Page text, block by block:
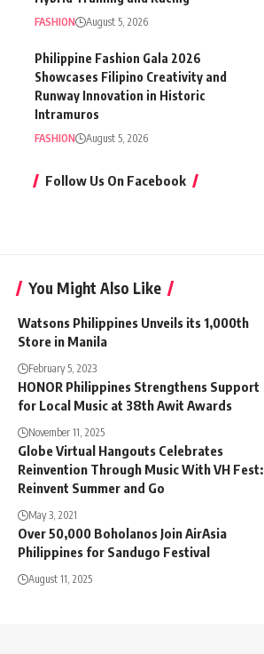
FASHION August 5, 2026
Philippine Fashion Gala 2026
Showcases Filipino Creativity and
Runway Innovation in Historic
Intramuros
FASHION August 5, 2026
Follow Us On Facebook
You Might Also Like
Watsons Philippines Unveils its 1,000th
Store in Manila
February 5, 2023
HONOR Philippines Strengthens Support
for Local Music at 38th Awit Awards
November 11, 2025
Globe Virtual Hangouts Celebrates
Reinvention Through Music With VH Fest:
Reinvent Summer and Go
May 3, 2021
Over 50,000 Boholanos Join AirAsia
Philippines for Sandugo Festival
August 11, 2025